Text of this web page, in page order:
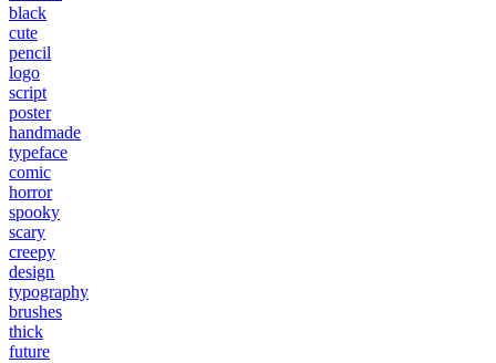
black
cute
pencil
logo
script
poster
handmade
typeface
comic
horror
spooky
scary
creepy
design
typography
brushes
thick
future